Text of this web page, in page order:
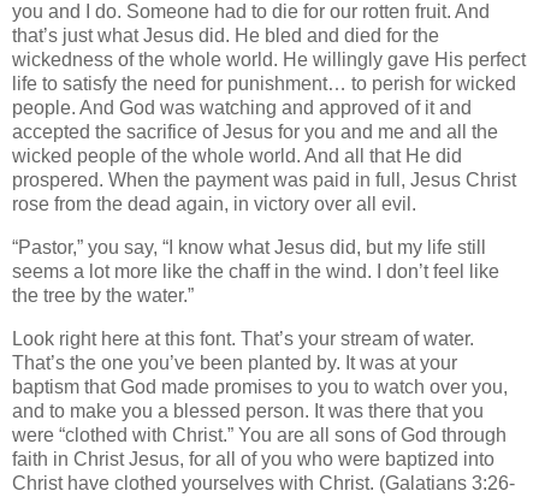
you and I do. Someone had to die for our rotten fruit. And
that’s just what Jesus did. He bled and died for the
wickedness of the whole world. He willingly gave His perfect
life to satisfy the need for punishment… to perish for wicked
people. And God was watching and approved of it and
accepted the sacrifice of Jesus for you and me and all the
wicked people of the whole world. And all that He did
prospered. When the payment was paid in full, Jesus Christ
rose from the dead again, in victory over all evil.
“Pastor,” you say, “I know what Jesus did, but my life still
seems a lot more like the chaff in the wind. I don’t feel like
the tree by the water.”
Look right here at this font. That’s your stream of water.
That’s the one you’ve been planted by. It was at your
baptism that God made promises to you to watch over you,
and to make you a blessed person. It was there that you
were “clothed with Christ.” You are all sons of God through
faith in Christ Jesus, for all of you who were baptized into
Christ have clothed yourselves with Christ. (Galatians 3:26-